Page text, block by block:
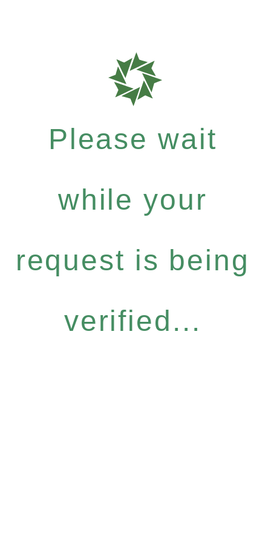
Please wait
while your
request is being
verified...